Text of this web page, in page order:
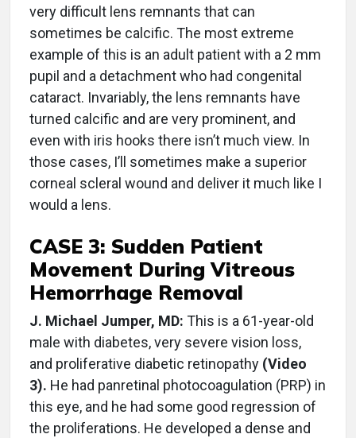
very difficult lens remnants that can
sometimes be calcific. The most extreme
example of this is an adult patient with a 2 mm
pupil and a detachment who had congenital
cataract. Invariably, the lens remnants have
turned calcific and are very prominent, and
even with iris hooks there isn’t much view. In
those cases, I’ll sometimes make a superior
corneal scleral wound and deliver it much like I
would a lens.
CASE 3: Sudden Patient
Movement During Vitreous
Hemorrhage Removal
J. Michael Jumper, MD: This is a 61-year-old
male with diabetes, very severe vision loss,
and proliferative diabetic retinopathy (Video
3). He had panretinal photocoagulation (PRP) in
this eye, and he had some good regression of
the proliferations. He developed a dense and